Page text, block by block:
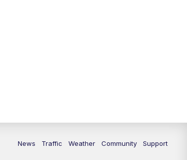
News Traffic Weather Community Support